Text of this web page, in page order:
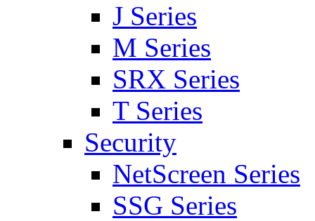
J Series
M Series
SRX Series
T Series
Security
NetScreen Series
SSG Series